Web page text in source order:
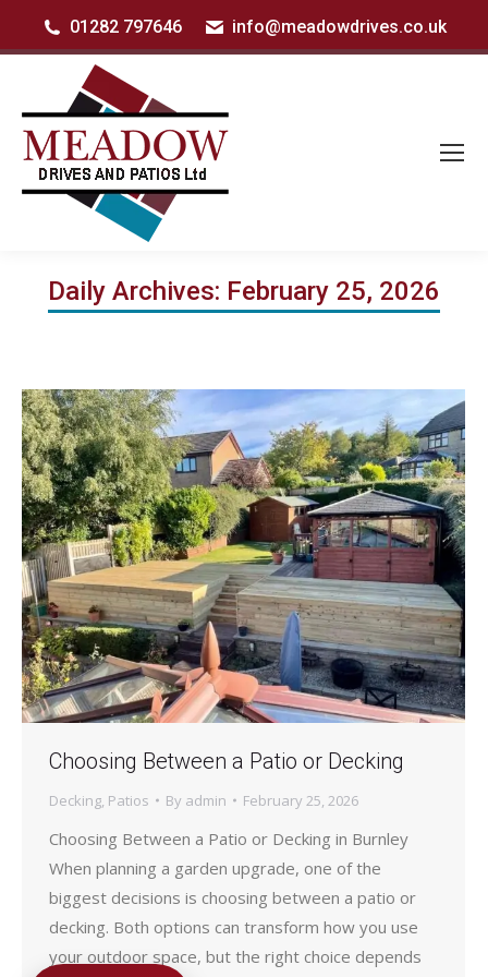
01282 797646 info@meadowdrives.co.uk
Daily Archives: February 25, 2026
Choosing Between a Patio or Decking
Decking Patios By admin February 25, 2026
Choosing Between a Patio or Decking in Burnley
When planning a garden upgrade, one of the
biggest decisions is choosing between a patio or
decking. Both options can transform how you use
your outdoor space, but the right choice depends